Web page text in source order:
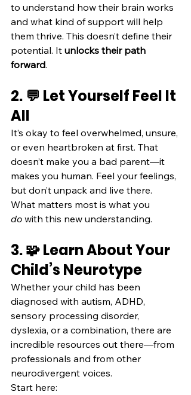
to understand how their brain works
and what kind of support will help
them thrive. This doesn’t define their
potential. It unlocks their path
forward.
2. 💬 Let Yourself Feel It
All
It’s okay to feel overwhelmed, unsure,
or even heartbroken at first. That
doesn’t make you a bad parent—it
makes you human. Feel your feelings,
but don’t unpack and live there.
What matters most is what you
do with this new understanding.
3. 🧩 Learn About Your
Child’s Neurotype
Whether your child has been
diagnosed with autism, ADHD,
sensory processing disorder,
dyslexia, or a combination, there are
incredible resources out there—from
professionals and from other
neurodivergent voices.
Start here: